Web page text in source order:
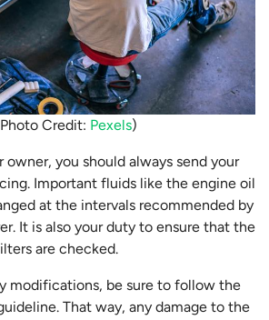
Credit: Pexels)
owner, you should always send your
Important fluids like the engine oil
at the intervals recommended by
It is also your duty to ensure that the
are checked.
modifications, be sure to follow the
That way, any damage to the